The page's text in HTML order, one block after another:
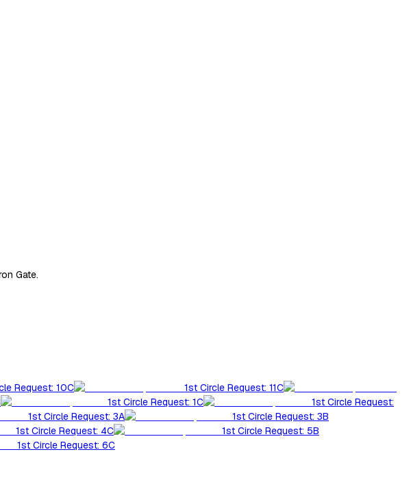
Gate.
Request: 10C
1st Circle Request: 11C
1st Circle Request: 1C
1st Circle Request:
1st Circle Request: 3A
1st Circle Request: 3B
1st Circle Request: 4C
1st Circle Request: 5B
1st Circle Request: 6C